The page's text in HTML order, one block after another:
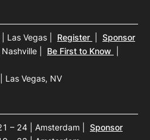
Las Vegas Register
Sponsor
Be First to Know
Las Vegas, NV
– 24 | Amsterdam
Sponsor